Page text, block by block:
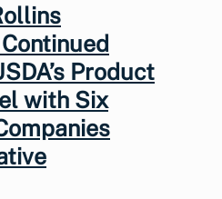
Product
with Six